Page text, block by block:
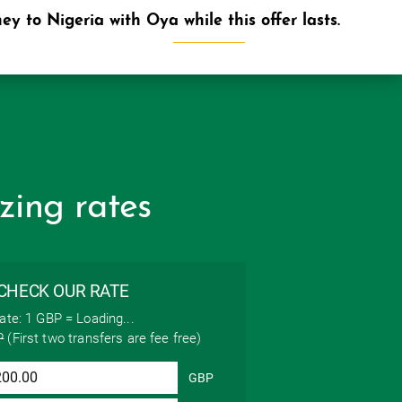
to Nigeria with Oya while this offer lasts.
rates
OUR RATE
1 GBP = Loading...
(First two transfers are fee free)
GBP